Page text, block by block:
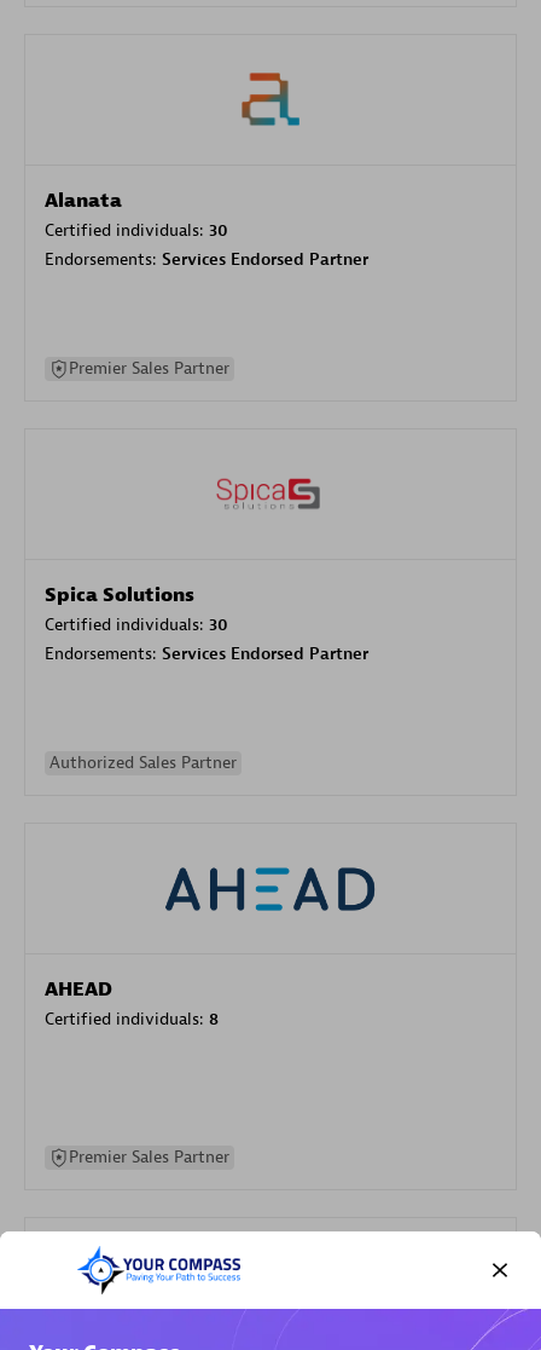
Alanata
Certified individuals: 30
Endorsements: Services Endorsed Partner
Premier Sales Partner
Spica Solutions
Certified individuals: 30
Endorsements: Services Endorsed Partner
Authorized Sales Partner
AHEAD
Certified individuals: 8
Premier Sales Partner